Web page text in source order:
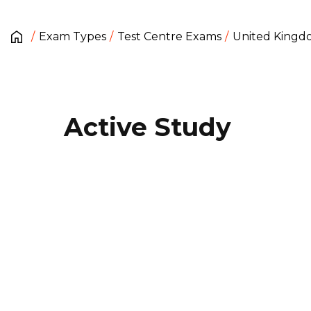
Exam Types Test Centre Exams United
Active Study